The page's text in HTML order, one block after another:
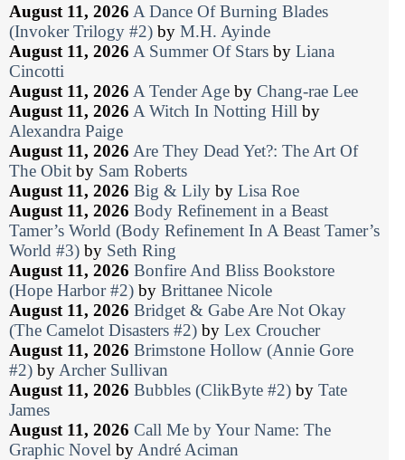
August 11, 2026 A Dance Of Burning Blades
(Invoker Trilogy #2) by M.H. Ayinde
August 11, 2026 A Summer Of Stars by Liana
Cincotti
August 11, 2026 A Tender Age by Chang-rae Lee
August 11, 2026 A Witch In Notting Hill by
Alexandra Paige
August 11, 2026 Are They Dead Yet?: The Art Of
The Obit by Sam Roberts
August 11, 2026 Big & Lily by Lisa Roe
August 11, 2026 Body Refinement in a Beast
Tamer’s World (Body Refinement In A Beast Tamer’s
World #3) by Seth Ring
August 11, 2026 Bonfire And Bliss Bookstore
(Hope Harbor #2) by Brittanee Nicole
August 11, 2026 Bridget & Gabe Are Not Okay
(The Camelot Disasters #2) by Lex Croucher
August 11, 2026 Brimstone Hollow (Annie Gore
#2) by Archer Sullivan
August 11, 2026 Bubbles (ClikByte #2) by Tate
James
August 11, 2026 Call Me by Your Name: The
Graphic Novel by André Aciman